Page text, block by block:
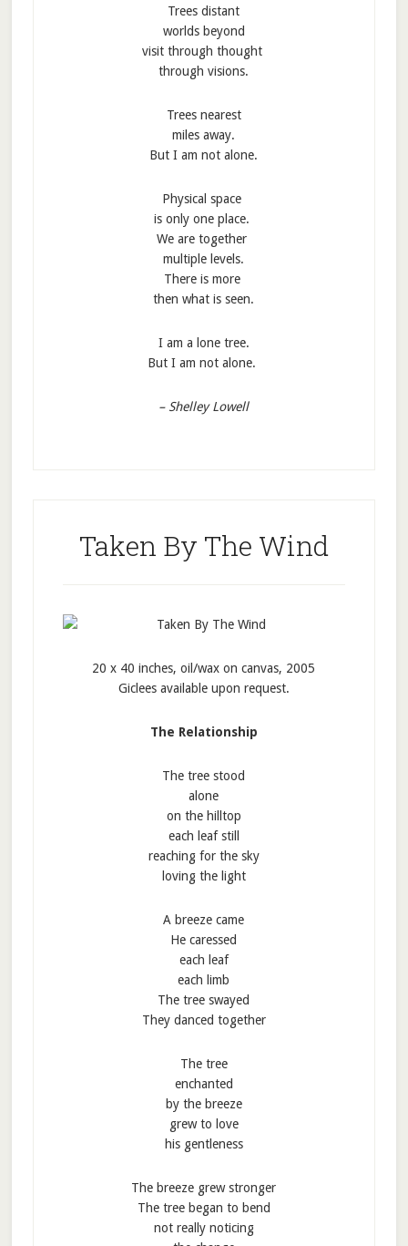
Trees distant
worlds beyond
visit through thought
through visions.
Trees nearest
miles away.
But I am not alone.
Physical space
is only one place.
We are together
multiple levels.
There is more
then what is seen.
I am a lone tree.
But I am not alone.
– Shelley Lowell
Taken By The Wind
20 x 40 inches, oil/wax on canvas, 2005
Giclees available upon request.
The Relationship
The tree stood
alone
on the hilltop
each leaf still
reaching for the sky
loving the light
A breeze came
He caressed
each leaf
each limb
The tree swayed
They danced together
The tree
enchanted
by the breeze
grew to love
his gentleness
The breeze grew stronger
The tree began to bend
not really noticing